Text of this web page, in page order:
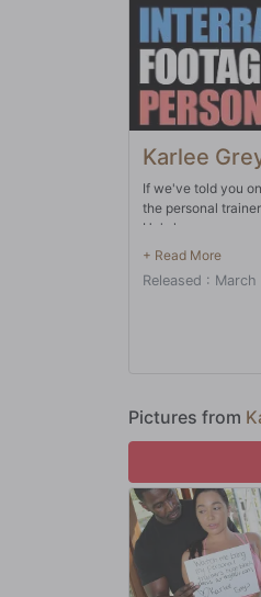
Karlee
If we've told you
the personal
He's her new
hundreds of
Released :
Pictures from